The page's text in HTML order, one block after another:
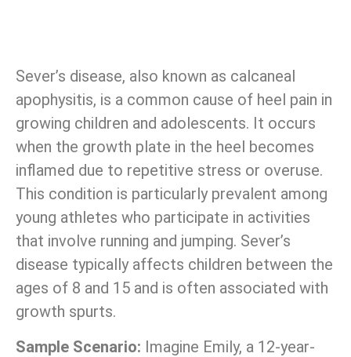
Sever’s disease, also known as calcaneal
apophysitis, is a common cause of heel pain in
growing children and adolescents. It occurs
when the growth plate in the heel becomes
inflamed due to repetitive stress or overuse.
This condition is particularly prevalent among
young athletes who participate in activities
that involve running and jumping. Sever’s
disease typically affects children between the
ages of 8 and 15 and is often associated with
growth spurts.
Sample Scenario: Imagine Emily, a 12-year-